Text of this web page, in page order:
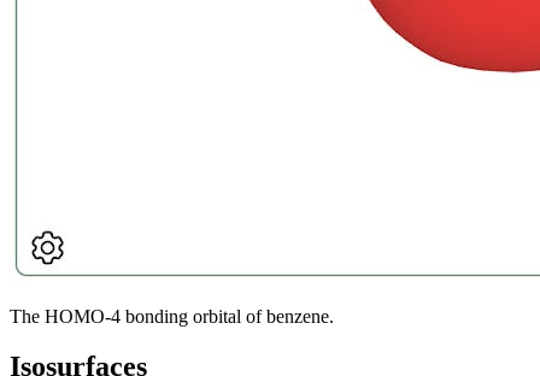
The HOMO-4 bonding orbital of benzene.
Isosurfaces